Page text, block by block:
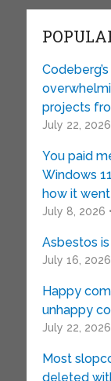
projects
July 22, 2026
You paid
Windows
how it went
July 8, 2026 •
Asbestos
July 16, 2026
Happy
unhappy
July 22, 2026
Most
deleted